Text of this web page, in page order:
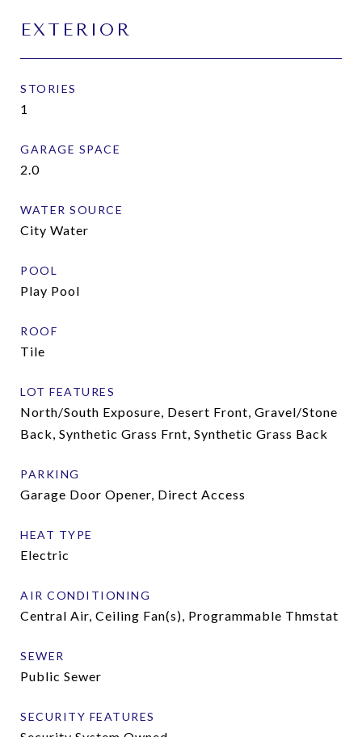
EXTERIOR
STORIES
1
GARAGE SPACE
2.0
WATER SOURCE
City Water
POOL
Play Pool
ROOF
Tile
LOT FEATURES
North/South Exposure, Desert Front, Gravel/Stone
Back, Synthetic Grass Frnt, Synthetic Grass Back
PARKING
Garage Door Opener, Direct Access
HEAT TYPE
Electric
AIR CONDITIONING
Central Air, Ceiling Fan(s), Programmable Thmstat
SEWER
Public Sewer
SECURITY FEATURES